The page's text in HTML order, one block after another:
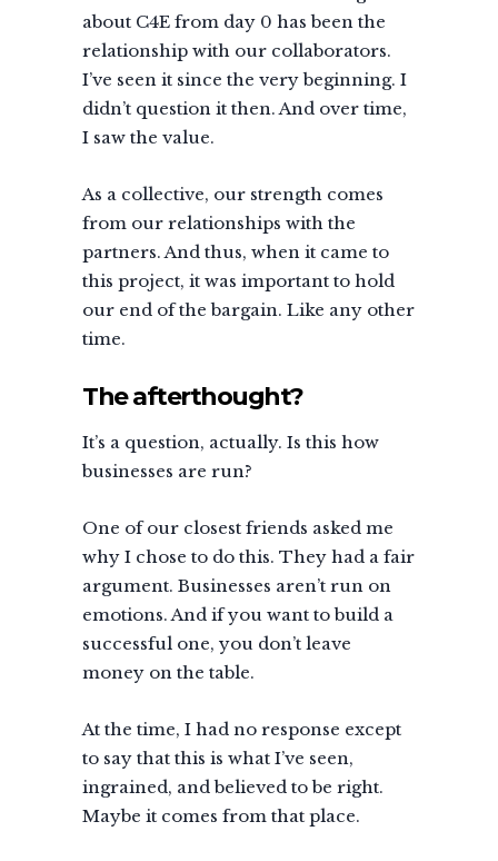
about C4E from day 0 has been the
relationship with our collaborators.
I’ve seen it since the very beginning. I
didn’t question it then. And over time,
I saw the value.
As a collective, our strength comes
from our relationships with the
partners. And thus, when it came to
this project, it was important to hold
our end of the bargain. Like any other
time.
The afterthought?
It’s a question, actually. Is this how
businesses are run?
One of our closest friends asked me
why I chose to do this. They had a fair
argument. Businesses aren’t run on
emotions. And if you want to build a
successful one, you don’t leave
money on the table.
At the time, I had no response except
to say that this is what I’ve seen,
ingrained, and believed to be right.
Maybe it comes from that place.